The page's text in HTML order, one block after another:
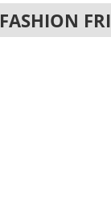
FASHION